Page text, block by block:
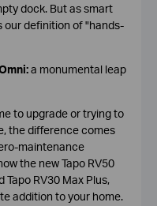
dock. But as smart
our definition of "hands-
a monumental leap
to upgrade or trying to
the difference comes
maintenance
the new Tapo RV50
RV30 Max Plus,
addition to your home.